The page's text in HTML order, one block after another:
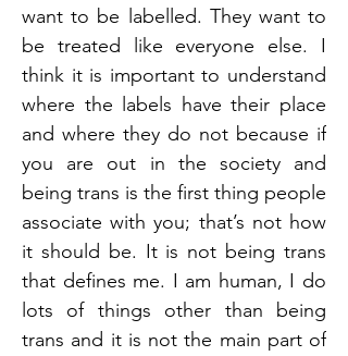
want to be labelled. They want to
be treated like everyone else. I
think it is important to understand
where the labels have their place
and where they do not because if
you are out in the society and
being trans is the first thing people
associate with you; that’s not how
it should be. It is not being trans
that defines me. I am human, I do
lots of things other than being
trans and it is not the main part of